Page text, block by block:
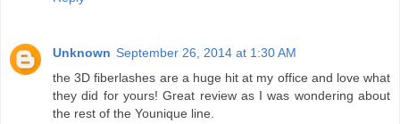
Unknown September 26, 2014 at 1:30 AM
the 3D fiberlashes are a huge hit at my office and love what
they did for yours! Great review as I was wondering about
the rest of the Younique line.